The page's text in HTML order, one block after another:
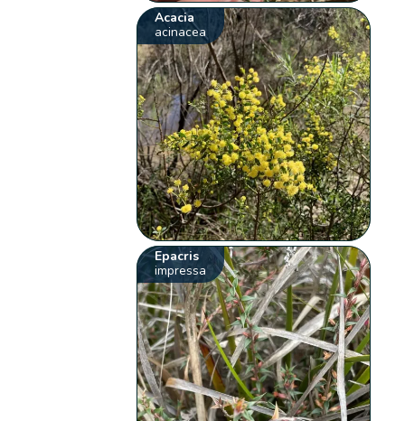
Acacia
acinacea
Epacris
impressa